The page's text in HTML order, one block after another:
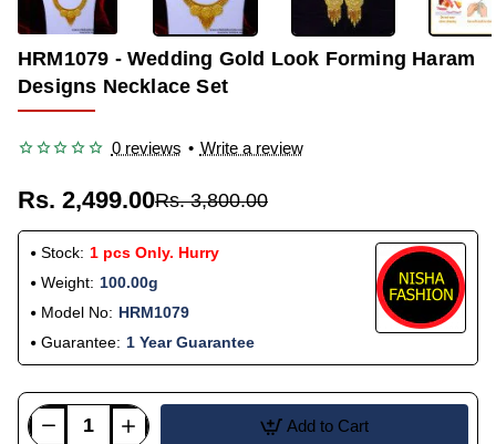
HRM1079 - Wedding Gold Look Forming Haram
Designs Necklace Set
0 reviews • Write a review
Rs. 2,499.00Rs. 3,800.00
Stock: 1 pcs Only. Hurry
Weight: 100.00g
Model No: HRM1079
Guarantee: 1 Year Guarantee
Add to Cart